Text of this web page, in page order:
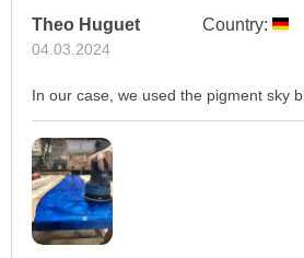
Theo Huguet
04.03.2024
Country:
In our case, we used the pigment sky